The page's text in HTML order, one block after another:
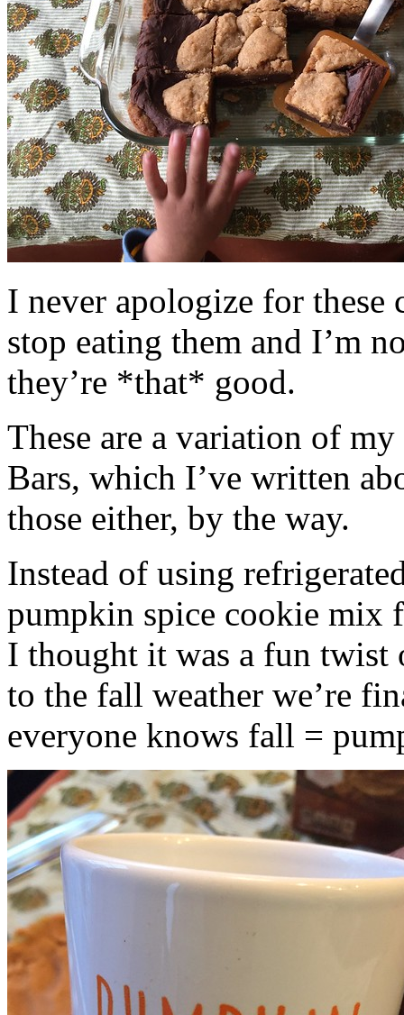
I never apologize for these
stop eating them and I’m
they’re *that* good.
These are a variation of
Bars, which I’ve written
those either, by the way.
Instead of using
pumpkin spice cookie mix
I thought it was a fun twist
to the fall weather we’re
everyone knows fall =